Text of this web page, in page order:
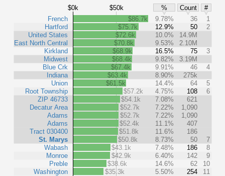
$0k $50k % Count
#
French
Hartford
United States
East North Central
Kirkland
Midwest
Blue Crk
Indiana
Union
Root Township
ZIP 46733
Decatur Area
Adams
Adams
Tract 030400
St. Marys
Wabash
Monroe
Preble
Washington
$86.7k 9.78% 36
1
$75.7k
12.9% 50
2
$72.6k
10.0%
14.9M
$70.8k
9.53%
2.10M
$68.9k
16.5% 75
3
$68.4k
9.82%
3.19M
$67.4k
9.91% 46
4
$63.4k
8.90%
275k
$61.5k
14.4% 64
5
$57.2k
4.75% 108
6
$54.1k
7.08%
621
$52.7k
7.22%
1,090
$52.7k
7.22%
1,090
$52.4k
11.1%
407
$51.8k
11.6%
186
$50.8k
8.73% 50
7
$43.1k
7.48% 186
8
$42.9k
6.40% 142
9
$38.6k
14.6% 62
10
$35.3k
5.50% 254 11